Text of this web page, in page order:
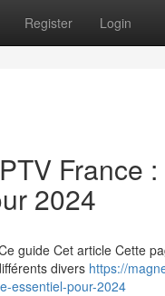
Register Login
France
2024
guide Cet article Cette
divers https://
essentiel-pour-2024